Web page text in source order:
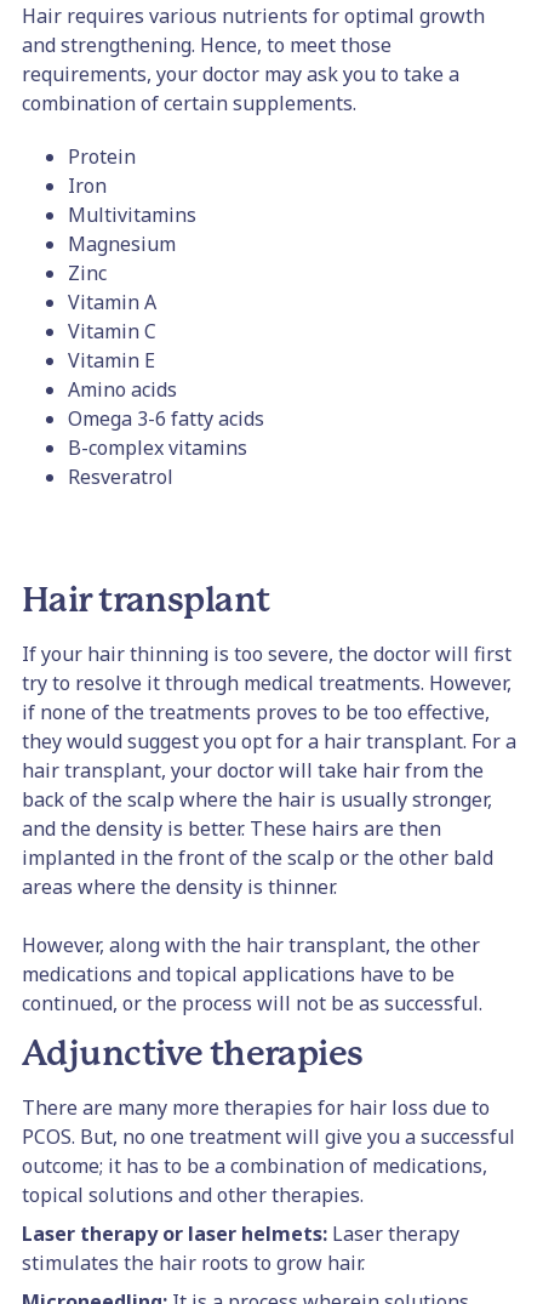
Hair requires various nutrients for optimal growth
and strengthening. Hence, to meet those
requirements, your doctor may ask you to take a
combination of certain supplements.
Protein
Iron
Multivitamins
Magnesium
Zinc
Vitamin A
Vitamin C
Vitamin E
Amino acids
Omega 3-6 fatty acids
B-complex vitamins
Resveratrol
Hair transplant
If your hair thinning is too severe, the doctor will first
try to resolve it through medical treatments. However,
if none of the treatments proves to be too effective,
they would suggest you opt for a hair transplant. For a
hair transplant, your doctor will take hair from the
back of the scalp where the hair is usually stronger,
and the density is better. These hairs are then
implanted in the front of the scalp or the other bald
areas where the density is thinner.
However, along with the hair transplant, the other
medications and topical applications have to be
continued, or the process will not be as successful.
Adjunctive therapies
There are many more therapies for hair loss due to
PCOS. But, no one treatment will give you a successful
outcome; it has to be a combination of medications,
topical solutions and other therapies.
Laser therapy or laser helmets: Laser therapy
stimulates the hair roots to grow hair.